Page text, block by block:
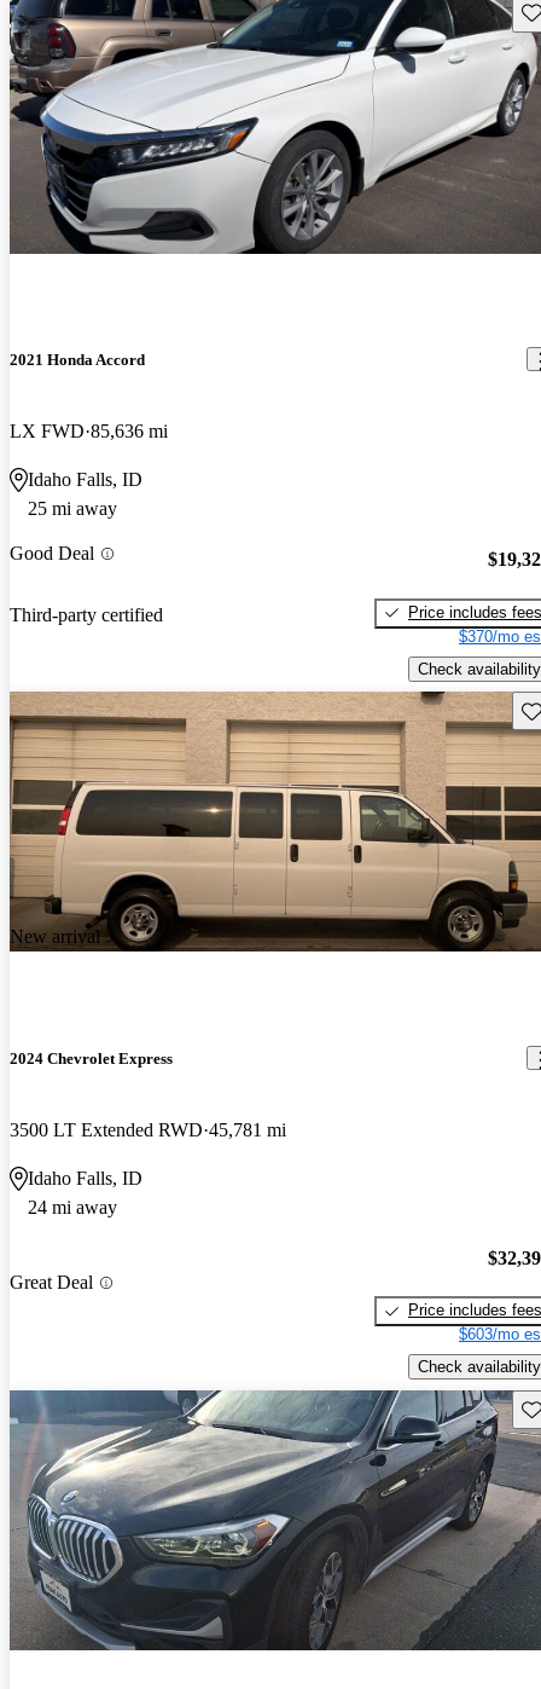
2021 Honda Accord
LX FWD 85,636 mi
Idaho Falls, ID
25 mi away
Good Deal
Third-party certified
Price includes fees
$370/mo
Check availability
New arrival
2024 Chevrolet Express
3500 LT Extended RWD 45,781 mi
Idaho Falls, ID
24 mi away
Great Deal
Price includes fees
$603/mo
Check availability